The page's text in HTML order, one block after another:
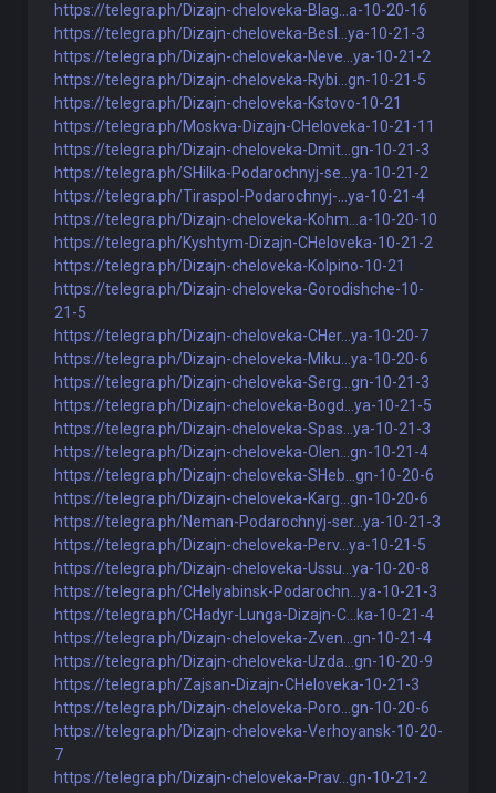
https://telegra.ph/Dizajn-cheloveka-Blag...a-10-20-16
https://telegra.ph/Dizajn-cheloveka-Besl...ya-10-21-3
https://telegra.ph/Dizajn-cheloveka-Neve...ya-10-21-2
https://telegra.ph/Dizajn-cheloveka-Rybi...gn-10-21-5
https://telegra.ph/Dizajn-cheloveka-Kstovo-10-21
https://telegra.ph/Moskva-Dizajn-CHeloveka-10-21-11
https://telegra.ph/Dizajn-cheloveka-Dmit...gn-10-21-3
https://telegra.ph/SHilka-Podarochnyj-se...ya-10-21-2
https://telegra.ph/Tiraspol-Podarochnyj-...ya-10-21-4
https://telegra.ph/Dizajn-cheloveka-Kohm...a-10-20-10
https://telegra.ph/Kyshtym-Dizajn-CHeloveka-10-21-2
https://telegra.ph/Dizajn-cheloveka-Kolpino-10-21
https://telegra.ph/Dizajn-cheloveka-Gorodishche-10-
21-5
https://telegra.ph/Dizajn-cheloveka-CHer...ya-10-20-7
https://telegra.ph/Dizajn-cheloveka-Miku...ya-10-20-6
https://telegra.ph/Dizajn-cheloveka-Serg...gn-10-21-3
https://telegra.ph/Dizajn-cheloveka-Bogd...ya-10-21-5
https://telegra.ph/Dizajn-cheloveka-Spas...ya-10-21-3
https://telegra.ph/Dizajn-cheloveka-Olen...gn-10-21-4
https://telegra.ph/Dizajn-cheloveka-SHeb...gn-10-20-6
https://telegra.ph/Dizajn-cheloveka-Karg...gn-10-20-6
https://telegra.ph/Neman-Podarochnyj-ser...ya-10-21-3
https://telegra.ph/Dizajn-cheloveka-Perv...ya-10-21-5
https://telegra.ph/Dizajn-cheloveka-Ussu...ya-10-20-8
https://telegra.ph/CHelyabinsk-Podarochn...ya-10-21-3
https://telegra.ph/CHadyr-Lunga-Dizajn-C...ka-10-21-4
https://telegra.ph/Dizajn-cheloveka-Zven...gn-10-21-4
https://telegra.ph/Dizajn-cheloveka-Uzda...gn-10-20-9
https://telegra.ph/Zajsan-Dizajn-CHeloveka-10-21-3
https://telegra.ph/Dizajn-cheloveka-Poro...gn-10-20-6
https://telegra.ph/Dizajn-cheloveka-Verhoyansk-10-20-
7
https://telegra.ph/Dizajn-cheloveka-Prav...gn-10-21-2